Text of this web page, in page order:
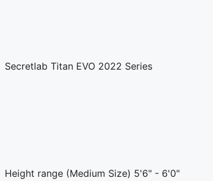
Secretlab Titan EVO 2022 Series
Height range (Medium Size) 5'6" - 6'0"